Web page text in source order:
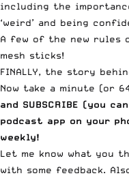
including the
‘weird’ and being
A few of the new rules
mesh sticks!
FINALLY, the story
Now take a minute (or
and SUBSCRIBE (you
podcast app on your
weekly!
Let me know what you
with some feedback.